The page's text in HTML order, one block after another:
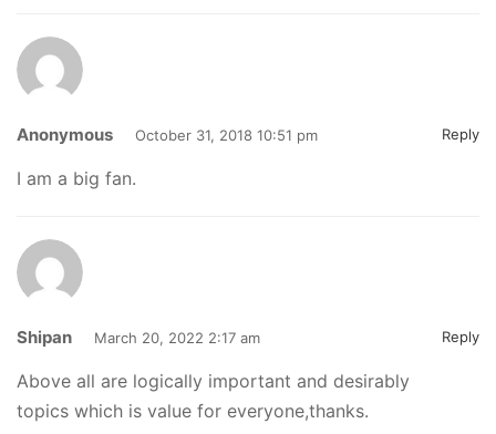
Anonymous October 31, 2018 10:51 pm Reply
I am a big fan.
Shipan March 20, 2022 2:17 am Reply
Above all are logically important and desirably
topics which is value for everyone,thanks.